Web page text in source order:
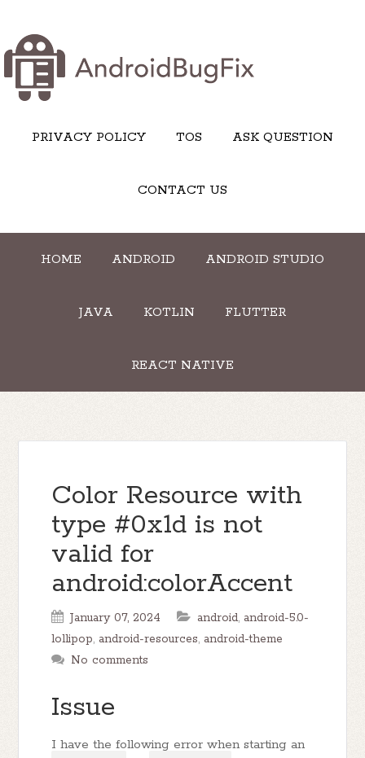
PRIVACY POLICY TOS ASK QUESTION
CONTACT US
HOME ANDROID ANDROID STUDIO
JAVA KOTLIN FLUTTER
REACT NATIVE
Color Resource with
type #0x1d is not
valid for
android:colorAccent
January 07, 2024 android, android-5.0-
lollipop, android-resources, android-theme
No comments
Issue
I have the following error when starting an